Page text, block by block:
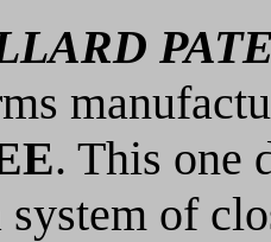
. This one
system of